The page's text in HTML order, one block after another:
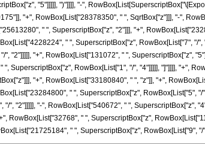
"5"]]]]], ")"]]]], "-",
"+", RowBox[List["28378350", " ", SqrtBox["z"]]], "-",
" ", SuperscriptBox["z", "2"]]], "+",
" ", SuperscriptBox["z", RowBox[List["7", "/
"2"]]]]], "+", RowBox[List["131072", " ", SuperscriptBox["z",
SuperscriptBox["z", RowBox[List["1", "/", "4"]]]]], "]"]]]], "+",
"+", RowBox[List["33180840", " ", "z"]], "+",
" ", SuperscriptBox["z", RowBox[List["5",
", "2"]]]]], "-", RowBox[List["540672", " ", SuperscriptBox["z",
RowBox[List["32768", " ", SuperscriptBox["z",
" ", SuperscriptBox["z", RowBox[List["9", "/